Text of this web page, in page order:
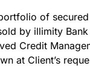
of
by illimity
Credit
at Client’s